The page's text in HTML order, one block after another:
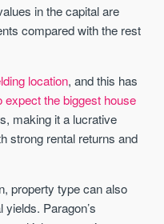
in the capital are
compared with the rest
location, and this has
expect the biggest house
making it a lucrative
strong rental returns and
property type can also
Paragon’s